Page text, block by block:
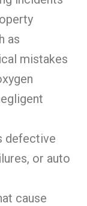
as
mistakes
defective
or auto
cause